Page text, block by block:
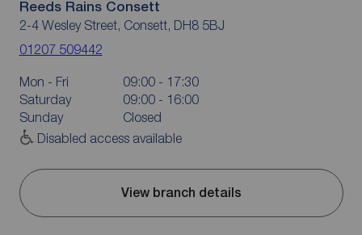
Reeds Rains Consett
2-4 Wesley Street, Consett, DH8 5BJ
01207 509442
Mon - Fri
09:00 - 17:30
Saturday
09:00 - 16:00
Sunday
Closed
Disabled access available
View branch details